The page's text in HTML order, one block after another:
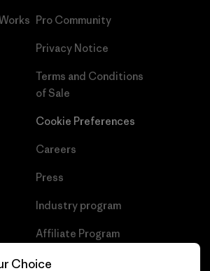
Pro Community
Privacy Notice
Terms and Conditions
of Sale
Cookie Preferences
Careers
Press
Industry program
Affiliate Program
UK Modern Slavery Act
Choice